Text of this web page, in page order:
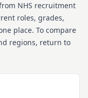
NHS recruitment
roles, grades,
place. To compare
regions, return to